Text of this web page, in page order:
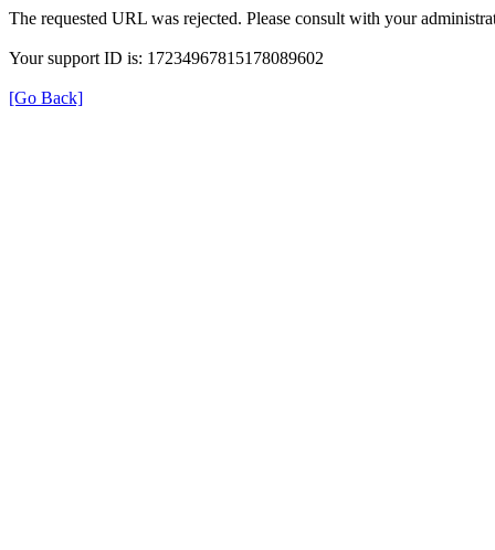
The requested URL was rejected. Please consult with your
Your support ID is: 17234967815178089602
[Go Back]